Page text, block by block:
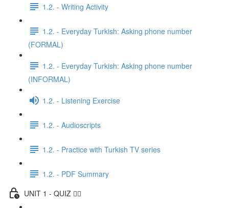
1.2. - Writing Activity
1.2. - Everyday Turkish: Asking phone number
(FORMAL)
1.2. - Everyday Turkish: Asking phone number
(INFORMAL)
1.2. - Listening Exercise
1.2. - Audioscripts
1.2. - Practice with Turkish TV series
1.2. - PDF Summary
UNIT 1 - QUIZ ✍🏼